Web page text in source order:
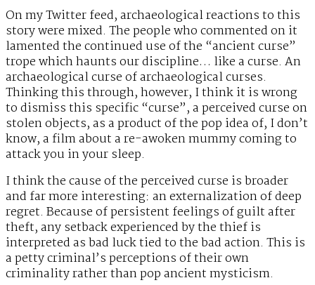
On my Twitter feed, archaeological reactions to this
story were mixed. The people who commented on it
lamented the continued use of the “ancient curse”
trope which haunts our discipline… like a curse. An
archaeological curse of archaeological curses.
Thinking this through, however, I think it is wrong
to dismiss this specific “curse”, a perceived curse on
stolen objects, as a product of the pop idea of, I don’t
know, a film about a re-awoken mummy coming to
attack you in your sleep.
I think the cause of the perceived curse is broader
and far more interesting: an externalization of deep
regret. Because of persistent feelings of guilt after
theft, any setback experienced by the thief is
interpreted as bad luck tied to the bad action. This is
a petty criminal’s perceptions of their own
criminality rather than pop ancient mysticism.